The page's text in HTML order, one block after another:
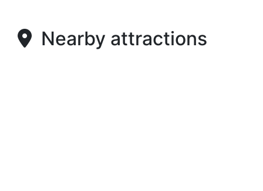
Nearby attractions